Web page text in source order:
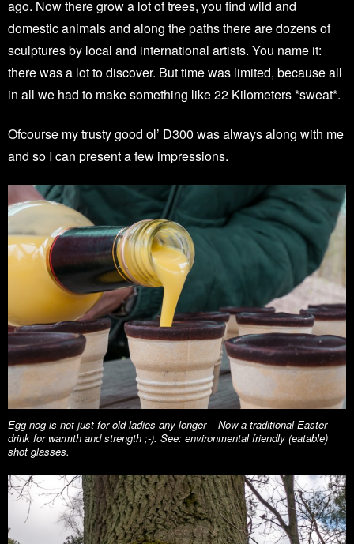
ago. Now there grow a lot of trees, you find wild and
domestic animals and along the paths there are dozens of
sculptures by local and international artists. You name it:
there was a lot to discover. But time was limited, because all
in all we had to make something like 22 Kilometers *sweat*.
Ofcourse my trusty good ol’ D300 was always along with me
and so I can present a few impressions.
Egg nog is not just for old ladies any longer – Now a traditional Easter
drink for warmth and strength ;-). See: environmental friendly (eatable)
shot glasses.